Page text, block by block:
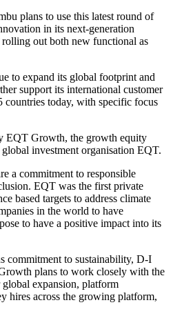
plans to use this latest round of
in its next-generation
out both new functional as
to expand its global footprint and
support its international customer
countries today, with specific focus
EQT Growth, the growth equity
investment organisation EQT.
a commitment to responsible
EQT was the first private
based targets to address climate
in the world to have
to have a positive impact into its
commitment to sustainability, D-I
plans to work closely with the
expansion, platform
hires across the growing platform,